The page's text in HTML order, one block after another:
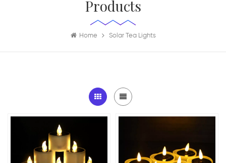
Products
Home Solar Tea Lights